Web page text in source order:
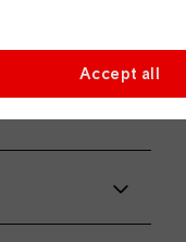
Accept all